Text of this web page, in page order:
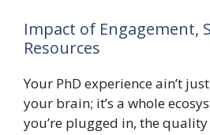
Impact of Engagement,
Resources
Your PhD experience ain’t
your brain; it’s a whole
you’re plugged in, the